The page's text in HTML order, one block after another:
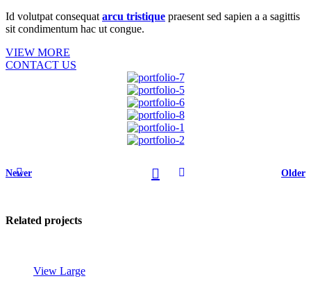
Id volutpat consequat arcu tristique praesent sed sapien a a sagittis
sit condimentum hac ut congue.
VIEW MORE
CONTACT US
Newer Older
Related projects
View Large